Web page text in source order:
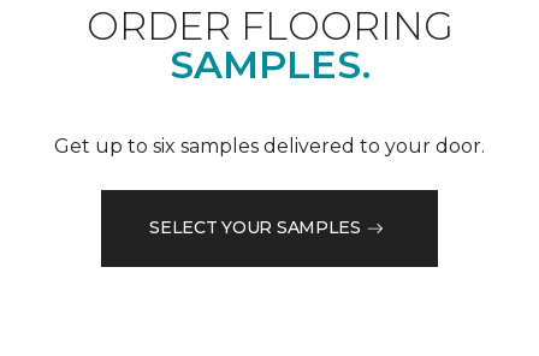
ORDER FLOORING
SAMPLES.
Get up to six samples delivered to your door.
SELECT YOUR SAMPLES